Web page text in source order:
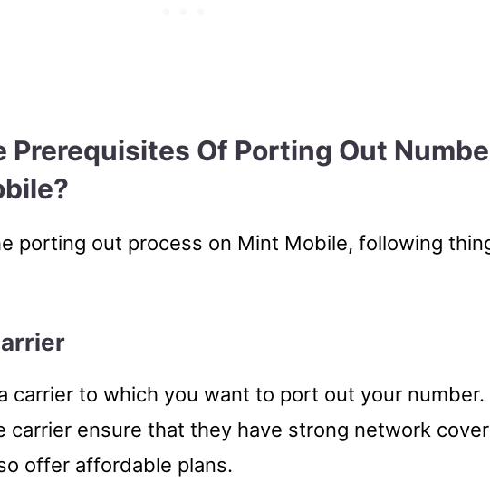
Prerequisites Of Porting Out
porting out process on Mint Mobile, following
carrier to which you want to port out your number.
carrier ensure that they have strong network
offer affordable plans.